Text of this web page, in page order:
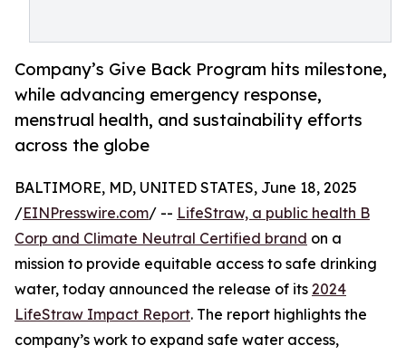
Company’s Give Back Program hits milestone,
while advancing emergency response,
menstrual health, and sustainability efforts
across the globe
BALTIMORE, MD, UNITED STATES, June 18, 2025
/EINPresswire.com/ -- LifeStraw, a public health B
Corp and Climate Neutral Certified brand on a
mission to provide equitable access to safe drinking
water, today announced the release of its 2024
LifeStraw Impact Report. The report highlights the
company’s work to expand safe water access,